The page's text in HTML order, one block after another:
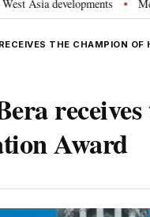
• Meta apology
THE CHAMPION OF
Award